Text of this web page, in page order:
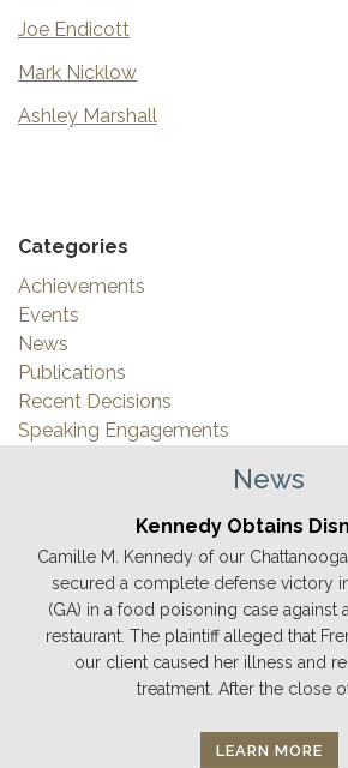
Joe Endicott
Mark Nicklow
Ashley Marshall
Categories
Achievements
Events
News
Publications
Recent Decisions
Speaking Engagements
News
Kennedy Obtains
Camille M. Kennedy of our
secured a complete defense victory
(GA) in a food poisoning case against
restaurant. The plaintiff alleged that
our client caused her illness and
treatment. After the close
LEARN MORE